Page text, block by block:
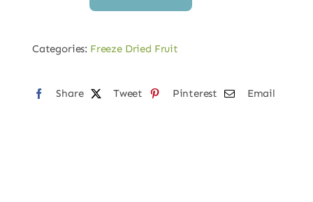
quantity
Categories: Freeze Dried Fruit
Share Tweet Pinterest Email